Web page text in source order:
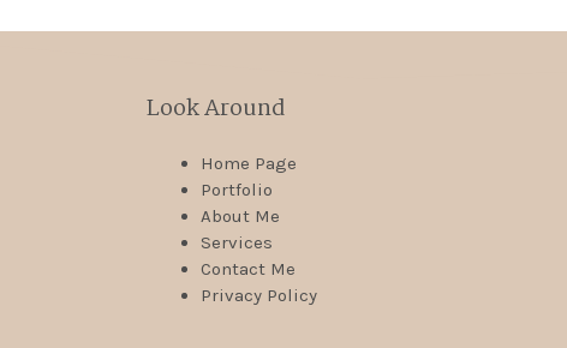
Look Around
Home Page
Portfolio
About Me
Services
Contact Me
Privacy Policy